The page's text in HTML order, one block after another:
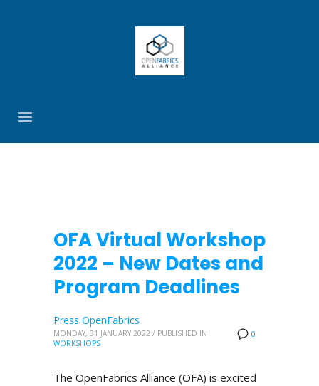
OFA Virtual Workshop
2022 – New Dates and
Program Deadlines
0
Press OpenFabrics
MONDAY, 31 JANUARY 2022 / PUBLISHED IN
WORKSHOPS
The OpenFabrics Alliance (OFA) is excited